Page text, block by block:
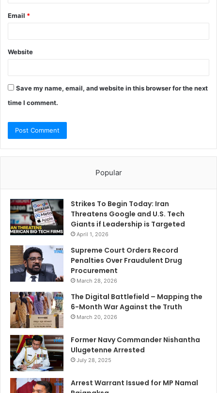
Email *
Website
Save my name, email, and website in this browser for the next
time I comment.
Popular
Strikes To Begin Today: Iran
Threatens Google and U.S. Tech
Giants if Leadership is Targeted
April 1, 2026
Supreme Court Orders Record
Penalties Over Fraudulent Drug
Procurement
March 28, 2026
The Digital Battlefield – Mapping the
6-Month War Against the Truth
March 20, 2026
Former Navy Commander Nishantha
Ulugetenne Arrested
July 28, 2025
Arrest Warrant Issued for MP Namal